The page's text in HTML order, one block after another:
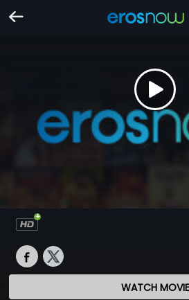
WATCH MOVIE